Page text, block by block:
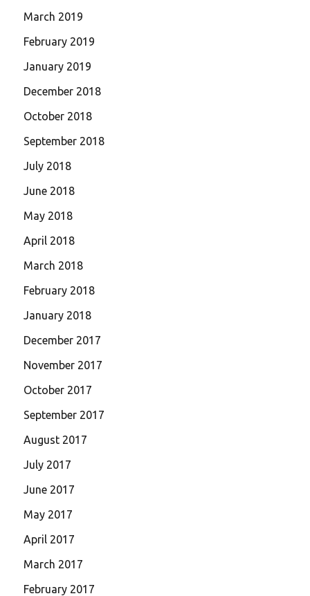
March 2019
February 2019
January 2019
December 2018
October 2018
September 2018
July 2018
June 2018
May 2018
April 2018
March 2018
February 2018
January 2018
December 2017
November 2017
October 2017
September 2017
August 2017
July 2017
June 2017
May 2017
April 2017
March 2017
February 2017